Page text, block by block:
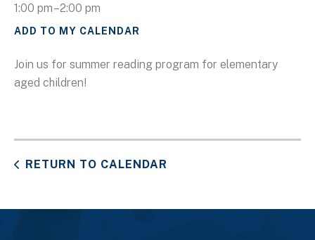
1:00 pm 2:00 pm
ADD TO MY CALENDAR
Join us for summer reading program for elementary
aged children!
RETURN TO CALENDAR